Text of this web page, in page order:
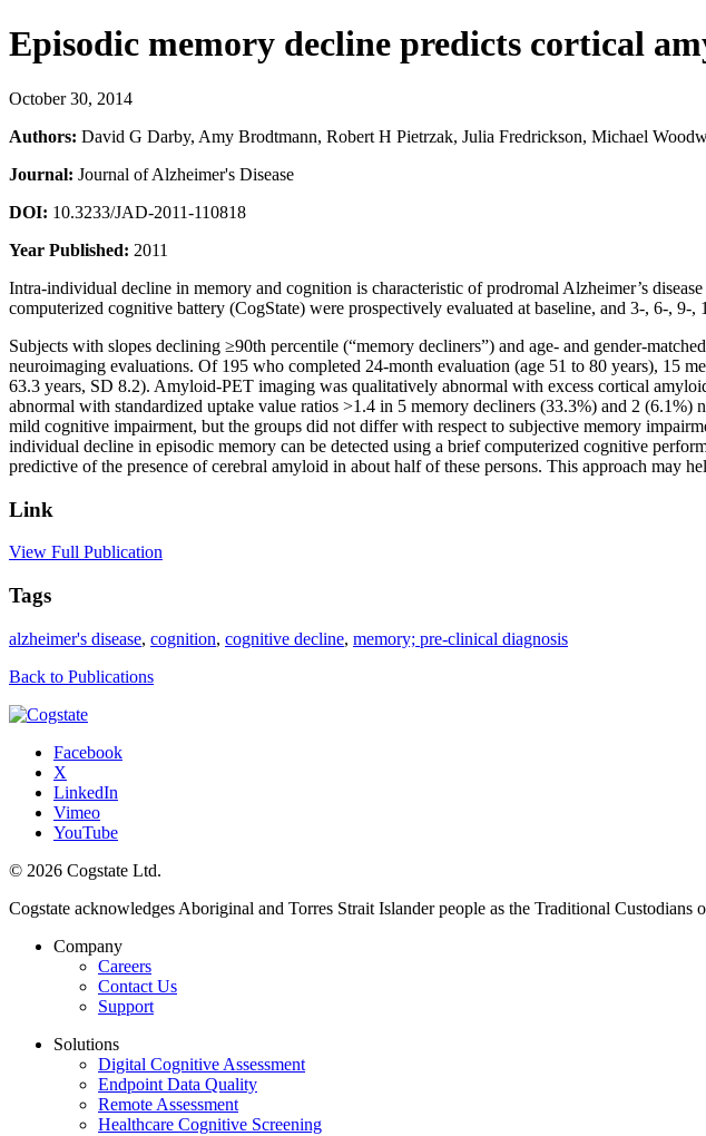
Episodic memory decline predicts cortical
October 30, 2014
Authors: David G Darby, Amy Brodtmann, Robert H Pietrzak, Julia Fredrickson, Michael
Journal: Journal of Alzheimer's Disease
DOI: 10.3233/JAD-2011-110818
Year Published: 2011
Intra-individual decline in memory and cognition is characteristic of prodromal Alzheimer’s
computerized cognitive battery (CogState) were prospectively evaluated at baseline, and 3-, 6-,
Subjects with slopes declining ≥90th percentile (“memory decliners”) and age- and gender-
neuroimaging evaluations. Of 195 who completed 24-month evaluation (age 51 to 80 years), 15
63.3 years, SD 8.2). Amyloid-PET imaging was qualitatively abnormal with excess cortical
abnormal with standardized uptake value ratios >1.4 in 5 memory decliners (33.3%) and 2
mild cognitive impairment, but the groups did not differ with respect to subjective memory
individual decline in episodic memory can be detected using a brief computerized cognitive
predictive of the presence of cerebral amyloid in about half of these persons. This approach may
Link
View Full Publication
Tags
alzheimer's disease, cognition, cognitive decline, memory; pre-clinical diagnosis
Back to Publications
Facebook
X
LinkedIn
Vimeo
YouTube
© 2026 Cogstate Ltd.
Cogstate acknowledges Aboriginal and Torres Strait Islander people as the Traditional
Company
Careers
Contact Us
Support
Solutions
Digital Cognitive Assessment
Endpoint Data Quality
Remote Assessment
Healthcare Cognitive Screening